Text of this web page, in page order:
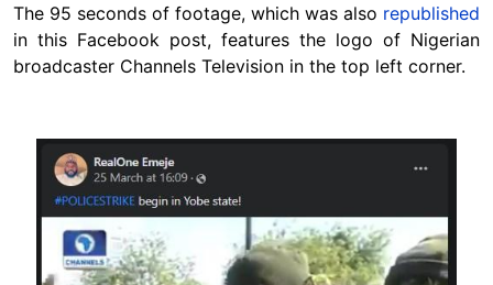
The 95 seconds of footage, which was also republished
in this Facebook post, features the logo of Nigerian
broadcaster Channels Television in the top left corner.
Image